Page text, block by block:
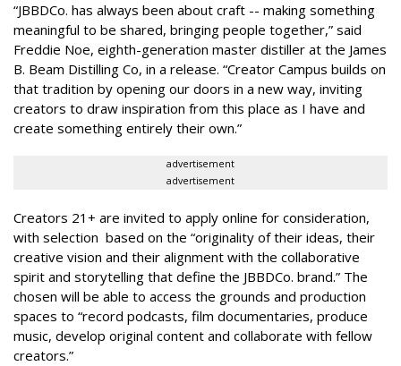
“JBBDCo. has always been about craft -- making something
meaningful to be shared, bringing people together,” said
Freddie Noe, eighth-generation master distiller at the James
B. Beam Distilling Co, in a release. “Creator Campus builds on
that tradition by opening our doors in a new way, inviting
creators to draw inspiration from this place as I have and
create something entirely their own.”
advertisement
advertisement
Creators 21+ are invited to apply online for consideration,
with selection based on the “originality of their ideas, their
creative vision and their alignment with the collaborative
spirit and storytelling that define the JBBDCo. brand.” The
chosen will be able to access the grounds and production
spaces to “record podcasts, film documentaries, produce
music, develop original content and collaborate with fellow
creators.”